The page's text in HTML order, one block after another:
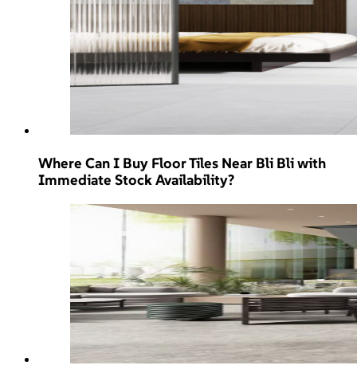
Where Can I Buy Floor Tiles Near Bli Bli with
Immediate Stock Availability?